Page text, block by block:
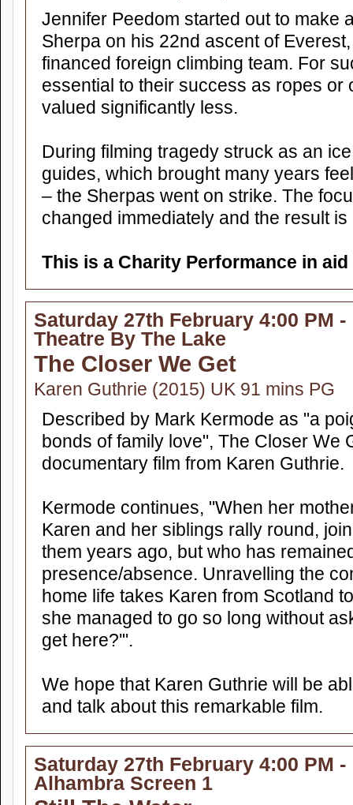
Jennifer Peedom started out to make
Sherpa on his 22nd ascent of
financed foreign climbing team. For
essential to their success as ropes or
valued significantly less.
During filming tragedy struck as an
guides, which brought many years
– the Sherpas went on strike. The
changed immediately and the result
This is a Charity Performance in
Saturday 27th February 4:00 PM -
Theatre By The Lake
The Closer We Get
Karen Guthrie (2015) UK 91 mins PG
Described by Mark Kermode as "a
bonds of family love", The Closer We
documentary film from Karen Guthrie.
Kermode continues, "When her
Karen and her siblings rally round,
them years ago, but who has
presence/absence. Unravelling the
home life takes Karen from Scotland
she managed to go so long without
get here?'".
We hope that Karen Guthrie will be
and talk about this remarkable film.
Saturday 27th February 4:00 PM -
Alhambra Screen 1